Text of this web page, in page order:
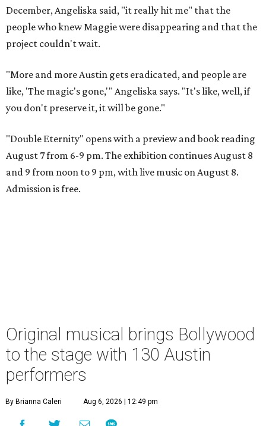
December, Angeliska said, "it really hit me" that the
people who knew Maggie were disappearing and that the
project couldn't wait.
"More and more Austin gets eradicated, and people are
like, 'The magic's gone,'" Angeliska says. "It's like, well, if
you don't preserve it, it will be gone."
"Double Eternity" opens with a preview and book reading
August 7 from 6-9 pm. The exhibition continues August 8
and 9 from noon to 9 pm, with live music on August 8.
Admission is free.
Original musical brings Bollywood
to the stage with 130 Austin
performers
By Brianna Caleri Aug 6, 2026 | 12:49 pm